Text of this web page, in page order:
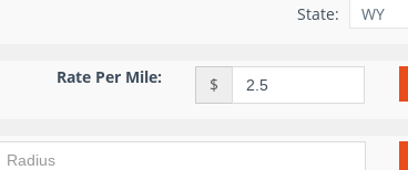
State:
Rate Per Mile: $